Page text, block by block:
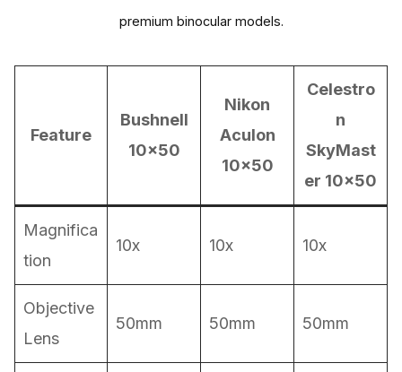
premium binocular models.
Feature
Bushnell
10×50
Nikon
Aculon
10×50
Celestro
n
SkyMast
er 10×50
Magnifica
tion
10x 10x 10x
Objective
Lens
50mm 50mm 50mm